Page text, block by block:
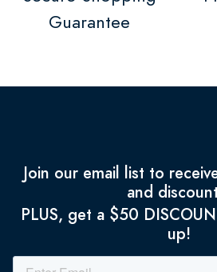
Guarantee
Join our email list to
and
PLUS, get a $50
up!